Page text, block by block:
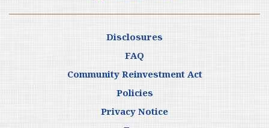
Disclosures
FAQ
Community Reinvestment Act
Policies
Privacy Notice